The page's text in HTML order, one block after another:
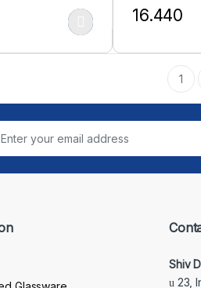
on the product page
multiple variants. The options may
16.440
This
1
Shiv
23,